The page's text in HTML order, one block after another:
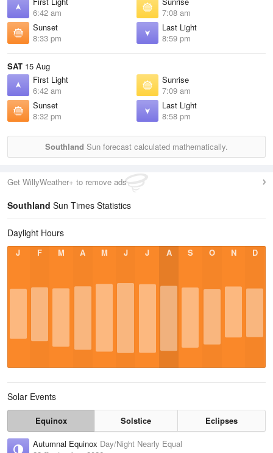
6:42 am
7:08 am
Sunset
8:33 pm
Last Light
8:59 pm
SAT 15 Aug
First Light
6:42 am
Sunrise
7:09 am
Sunset
8:32 pm
Last Light
8:58 pm
Southland Sun forecast calculated mathematically.
Get WillyWeather+ to remove ads
Southland Sun Times Statistics
Daylight Hours
J F M A M J J A S O N D
Solar Events
Equinox Solstice
Eclipses
Autumnal Equinox Day/Night Nearly Equal